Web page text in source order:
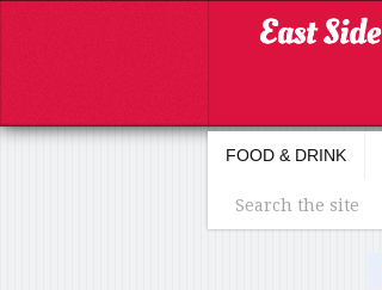
FOOD & DRINK